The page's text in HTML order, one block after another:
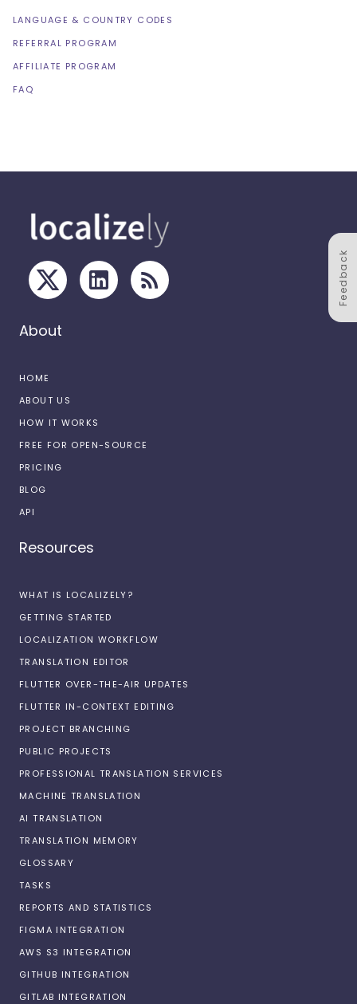
Feedback
LANGUAGE & COUNTRY CODES
REFERRAL PROGRAM
AFFILIATE PROGRAM
FAQ
About
HOME
ABOUT US
HOW IT WORKS
FREE FOR OPEN-SOURCE
PRICING
BLOG
API
Resources
WHAT IS LOCALIZELY?
GETTING STARTED
LOCALIZATION WORKFLOW
TRANSLATION EDITOR
FLUTTER OVER-THE-AIR UPDATES
FLUTTER IN-CONTEXT EDITING
PROJECT BRANCHING
PUBLIC PROJECTS
PROFESSIONAL TRANSLATION SERVICES
MACHINE TRANSLATION
AI TRANSLATION
TRANSLATION MEMORY
GLOSSARY
TASKS
REPORTS AND STATISTICS
FIGMA INTEGRATION
AWS S3 INTEGRATION
GITHUB INTEGRATION
GITLAB INTEGRATION